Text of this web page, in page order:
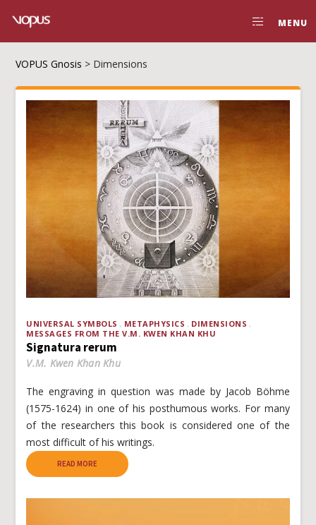
MENU
VOPUS Gnosis > Dimensions
UNIVERSAL SYMBOLS METAPHYSICS
DIMENSIONS
MESSAGES FROM THE V.M. KWEN KHAN KHU
Signatura rerum
V.M. Kwen Khan Khu
The engraving in question was made by Jacob Böhme
(1575-1624) in one of his posthumous works. For many
of the researchers this book is considered one of the
most difficult of his writings.
READ MORE